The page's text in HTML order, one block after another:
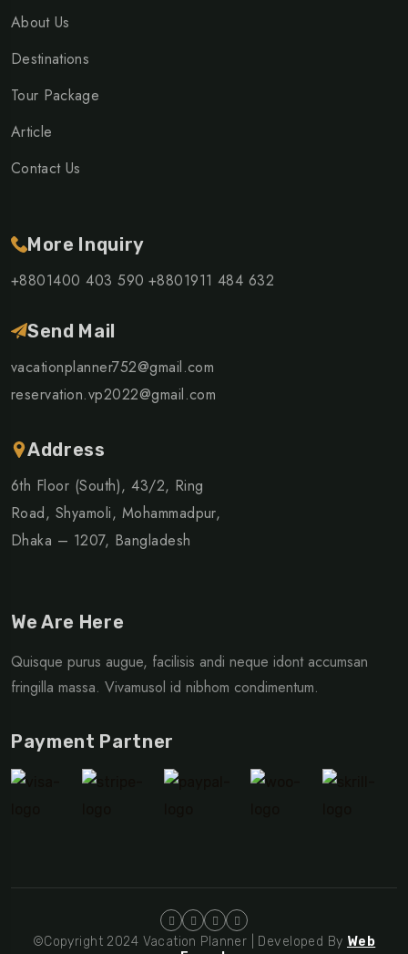
About Us
Destinations
Tour Package
Article
Contact Us
More Inquiry
+8801400 403 590 +8801911 484 632
Send Mail
vacationplanner752@gmail.com
reservation.vp2022@gmail.com
Address
6th Floor (South), 43/2, Ring
Road, Shyamoli, Mohammadpur,
Dhaka – 1207, Bangladesh
We Are Here
Quisque purus augue, facilisis andi neque idont accumsan
fringilla massa. Vivamusol id nibhom condimentum.
Payment Partner
©Copyright 2024 Vacation Planner | Developed By Web